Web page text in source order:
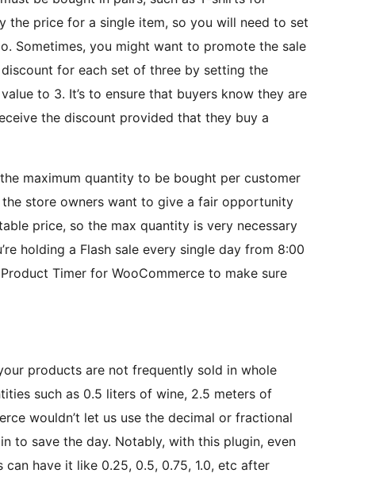
the price for a single item, so you will need to set
Sometimes, you might want to promote the sale
for each set of three by setting the
to 3. It’s to ensure that buyers know they are
the discount provided that they buy a
maximum quantity to be bought per customer
the store owners want to give a fair opportunity
price, so the max quantity is very necessary
holding a Flash sale every single day from 8:00
Timer for WooCommerce to make sure
products are not frequently sold in whole
such as 0.5 liters of wine, 2.5 meters of
wouldn’t let us use the decimal or fractional
to save the day. Notably, with this plugin, even
have it like 0.25, 0.5, 0.75, 1.0, etc after